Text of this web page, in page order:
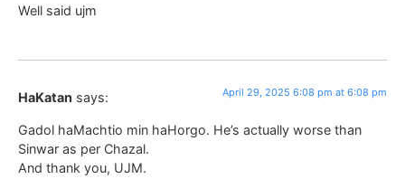
Well said ujm
HaKatan says: April 29, 2025 6:08 pm at 6:08 pm
Gadol haMachtio min haHorgo. He’s actually worse than
Sinwar as per Chazal.
And thank you, UJM.